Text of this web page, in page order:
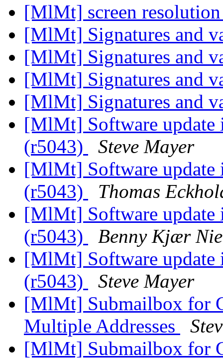
[MlMt] screen
[MlMt] Signatures and
[MlMt] Signatures and
[MlMt] Signatures and
[MlMt] Signatures and
[MlMt] Software update
(r5043)
Steve Mayer
[MlMt] Software update
(r5043)
Thomas
[MlMt] Software update
(r5043)
Benny Kjær
[MlMt] Software update
(r5043)
Steve Mayer
[MlMt] Submailbox for
Multiple Addresses
[MlMt] Submailbox for